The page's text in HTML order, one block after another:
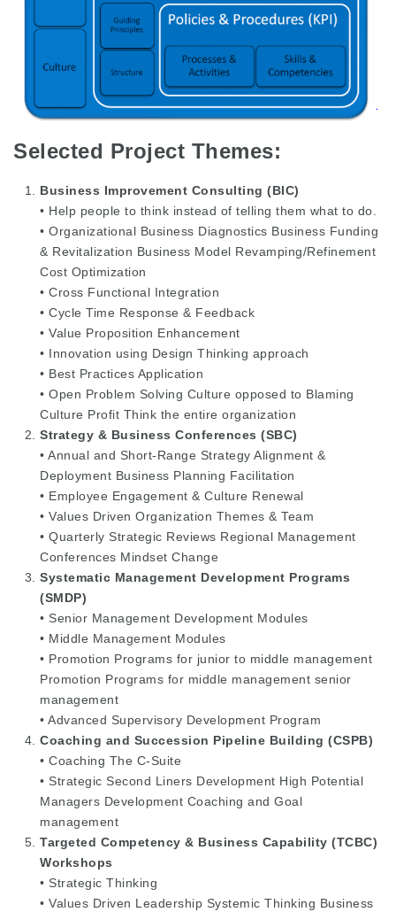
Selected Project Themes:
Business Improvement Consulting (BIC)
• Help people to think instead of telling them what to do.
• Organizational Business Diagnostics Business Funding
& Revitalization Business Model Revamping/Refinement
Cost Optimization
• Cross Functional Integration
• Cycle Time Response & Feedback
• Value Proposition Enhancement
• Innovation using Design Thinking approach
• Best Practices Application
• Open Problem Solving Culture opposed to Blaming
Culture Profit Think the entire organization
Strategy & Business Conferences (SBC)
• Annual and Short-Range Strategy Alignment &
Deployment Business Planning Facilitation
• Employee Engagement & Culture Renewal
• Values Driven Organization Themes & Team
• Quarterly Strategic Reviews Regional Management
Conferences Mindset Change
Systematic Management Development Programs
(SMDP)
• Senior Management Development Modules
• Middle Management Modules
• Promotion Programs for junior to middle management
Promotion Programs for middle management senior
management
• Advanced Supervisory Development Program
Coaching and Succession Pipeline Building (CSPB)
• Coaching The C-Suite
• Strategic Second Liners Development High Potential
Managers Development Coaching and Goal
management
Targeted Competency & Business Capability (TCBC)
Workshops
• Strategic Thinking
• Values Driven Leadership Systemic Thinking Business